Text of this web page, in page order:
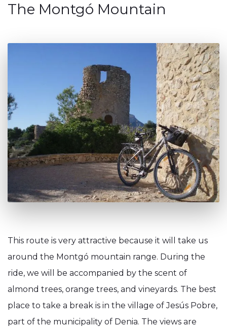
The Montgó Mountain
This route is very attractive because it will take us
around the Montgó mountain range. During the
ride, we will be accompanied by the scent of
almond trees, orange trees, and vineyards. The best
place to take a break is in the village of Jesús Pobre,
part of the municipality of Denia. The views are